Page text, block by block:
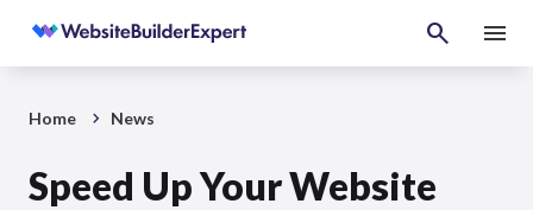
Home News
Speed Up Your Website